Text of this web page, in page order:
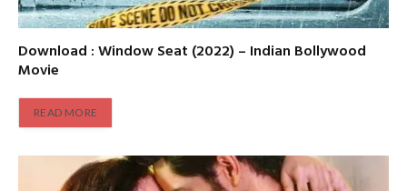
Download : Window Seat (2022) – Indian Bollywood
Movie
READ MORE